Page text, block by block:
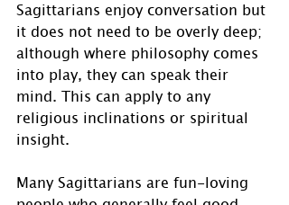
Sagittarians enjoy conversation but
it does not need to be overly deep;
although where philosophy comes
into play, they can speak their
mind. This can apply to any
religious inclinations or spiritual
insight.
Many Sagittarians are fun-loving